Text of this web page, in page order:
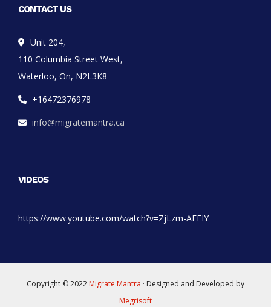
CONTACT US
Unit 204,
110 Columbia Street West,
Waterloo, On, N2L3K8
+16472376978
info@migratemantra.ca
VIDEOS
https://www.youtube.com/watch?v=ZjLzm-AFFIY
Copyright © 2022 Migrate Mantra · Designed and Developed by
Megrisoft